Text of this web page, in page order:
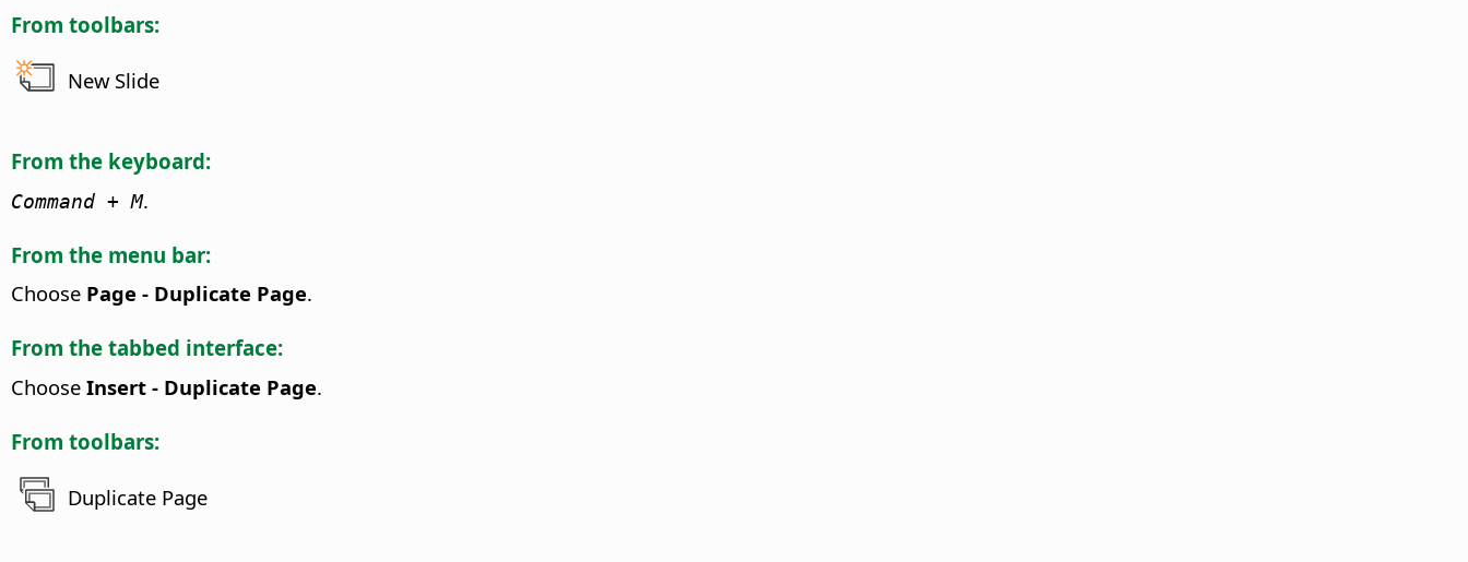
From toolbars:
New Slide
From the keyboard:
Command + M.
From the menu bar:
Choose Page - Duplicate Page.
From the tabbed interface:
Choose Insert - Duplicate Page.
From toolbars:
Duplicate Page